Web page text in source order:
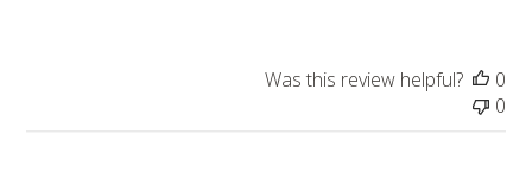
Was this review helpful?
0
0